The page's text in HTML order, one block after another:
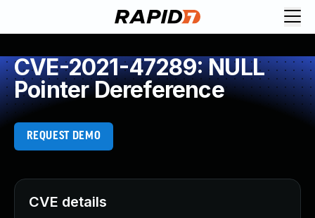
CVE-2021-47289: NULL
Pointer Dereference
REQUEST DEMO
CVE details